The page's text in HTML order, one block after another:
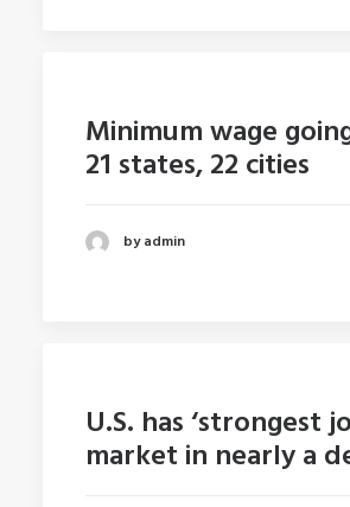
Minimum wage
21 states, 22 cities
by admin
U.S. has ‘strongest
market in nearly a